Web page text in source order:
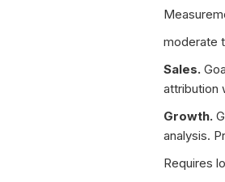
moderate
Sales.
attribution
Growth.
analysis.
Requires